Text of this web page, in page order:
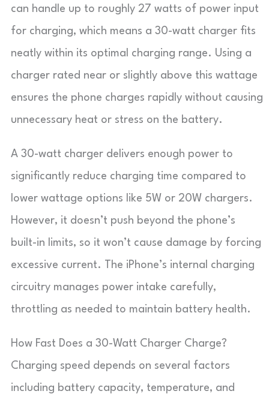
can handle up to roughly 27 watts of power input
for charging, which means a 30-watt charger fits
neatly within its optimal charging range. Using a
charger rated near or slightly above this wattage
ensures the phone charges rapidly without causing
unnecessary heat or stress on the battery.
A 30-watt charger delivers enough power to
significantly reduce charging time compared to
lower wattage options like 5W or 20W chargers.
However, it doesn’t push beyond the phone’s
built-in limits, so it won’t cause damage by forcing
excessive current. The iPhone’s internal charging
circuitry manages power intake carefully,
throttling as needed to maintain battery health.
How Fast Does a 30-Watt Charger Charge?
Charging speed depends on several factors
including battery capacity, temperature, and